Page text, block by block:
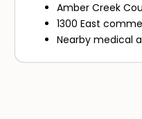
Amber Creek
1300 East
Nearby medical